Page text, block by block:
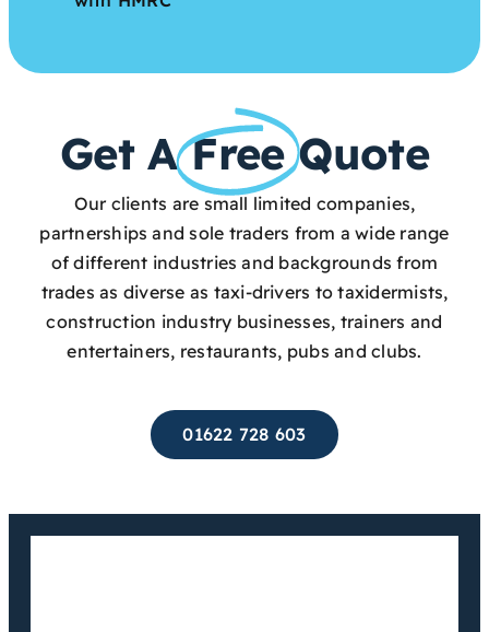
Get A Free Quote
Our clients are small limited companies,
partnerships and sole traders from a wide range
of different industries and backgrounds from
trades as diverse as taxi-drivers to taxidermists,
construction industry businesses, trainers and
entertainers, restaurants, pubs and clubs.
01622 728 603